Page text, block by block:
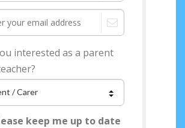
interested as a parent
keep me up to date